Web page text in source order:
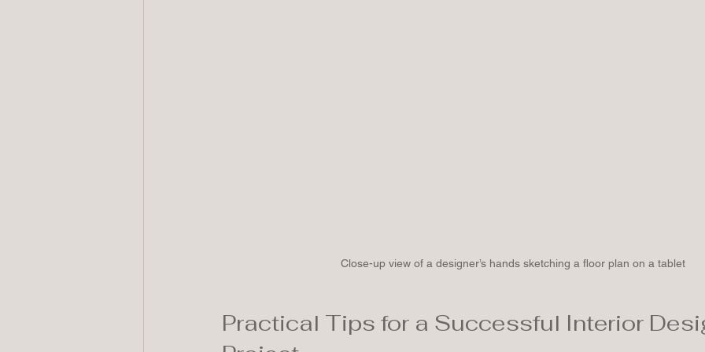
Close-up view of a designer’s hands sketching a floor plan on a tablet
Practical Tips for a Successful Interior